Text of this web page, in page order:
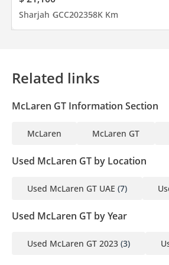
------------------------------------------
Website:
Instagram:
DD ID: 132038-CHHHZ
Sharjah GCC202358K Km
Related links
McLaren GT Information Section
McLaren McLaren GT
Used McLaren GT by Location
Used McLaren GT UAE (7)
Used McLaren GT by Year
Used McLaren GT 2023 (3)